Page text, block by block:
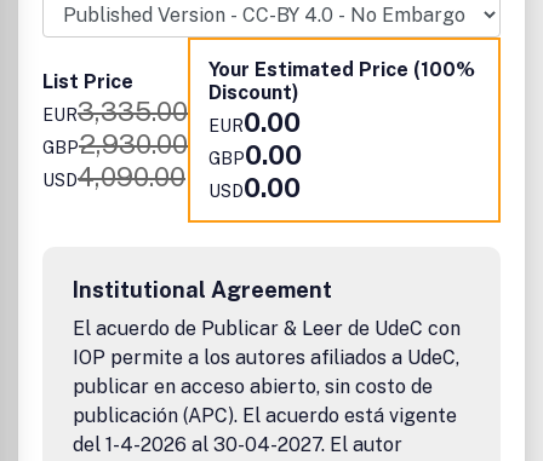
List Price
EUR3,335.00
GBP2,930.00
USD4,090.00
Your Estimated Price (100%
Discount)
EUR0.00
GBP0.00
USD0.00
Institutional Agreement
El acuerdo de Publicar & Leer de UdeC con
IOP permite a los autores afiliados a UdeC,
publicar en acceso abierto, sin costo de
publicación (APC). El acuerdo está vigente
del 1-4-2026 al 30-04-2027. El autor